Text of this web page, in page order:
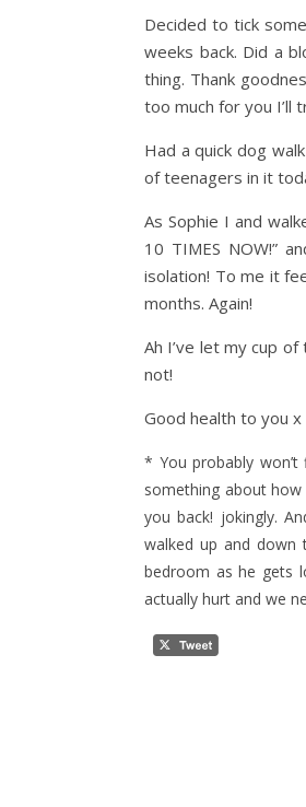
Decided to tick
weeks back. Did a
thing. Thank
too much for you I’ll
Had a quick dog
of teenagers in it
As Sophie I and
10 TIMES NOW!”
isolation! To me it
months. Again!
Ah I’ve let my cup
not!
Good health to you x
* You probably
something about how
you back! jokingly.
walked up and down
bedroom as he gets
actually hurt and we